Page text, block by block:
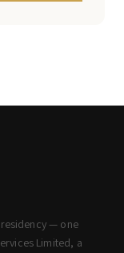
— one
Limited, a